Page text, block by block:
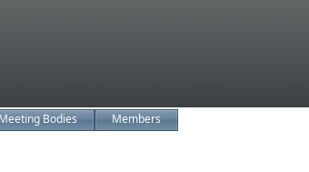
Bodies Members